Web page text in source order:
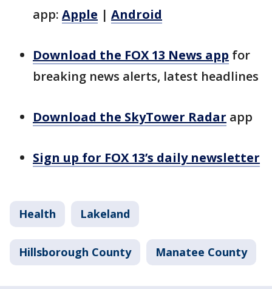
app: Apple | Android
Download the FOX 13 News app for
breaking news alerts, latest headlines
Download the SkyTower Radar app
Sign up for FOX 13’s daily newsletter
Health Lakeland
Hillsborough County Manatee County